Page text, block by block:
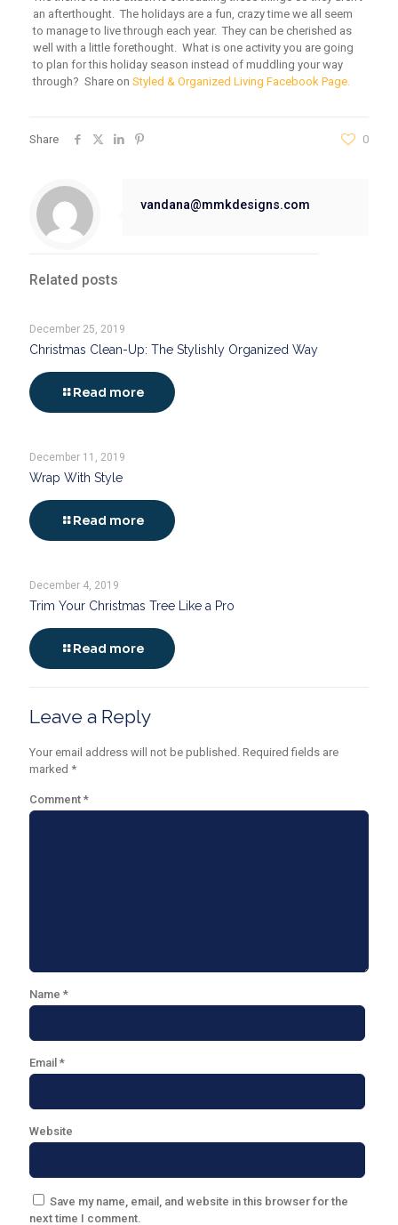
an afterthought. The holidays are a fun, crazy time we all seem
to manage to live through each year. They can be cherished as
well with a little forethought. What is one activity you are going
to plan for this holiday season instead of muddling your way
through? Share on Styled & Organized Living Facebook Page.
Share 0
vandana@mmkdesigns.com
Related posts
December 25, 2019
Christmas Clean-Up: The Stylishly Organized Way
Read more
December 11, 2019
Wrap With Style
Read more
December 4, 2019
Trim Your Christmas Tree Like a Pro
Read more
Leave a Reply
Your email address will not be published. Required fields are
marked *
Comment *
Name *
Email *
Website
Save my name, email, and website in this browser for the
next time I comment.